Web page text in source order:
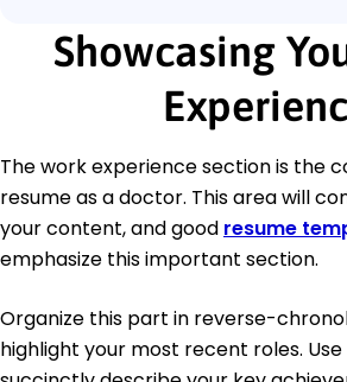
Showcasing
The work experience section is the
resume as a doctor. This area will
your content, and good resume
emphasize this important section.
Organize this part in reverse-
highlight your most recent roles.